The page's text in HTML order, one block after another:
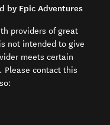
by Epic Adventures
providers of great
not intended to give
meets certain
Please contact this
new window)